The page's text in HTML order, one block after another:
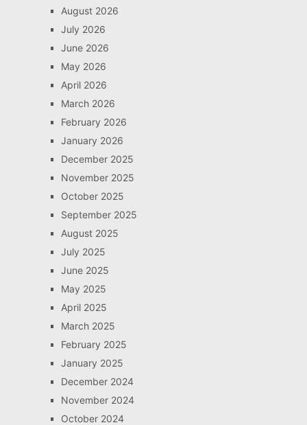
August 2026
July 2026
June 2026
May 2026
April 2026
March 2026
February 2026
January 2026
December 2025
November 2025
October 2025
September 2025
August 2025
July 2025
June 2025
May 2025
April 2025
March 2025
February 2025
January 2025
December 2024
November 2024
October 2024